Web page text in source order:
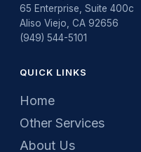
65 Enterprise, Suite 400c
Aliso Viejo, CA 92656
(949) 544-5101
QUICK LINKS
Home
Other Services
About Us